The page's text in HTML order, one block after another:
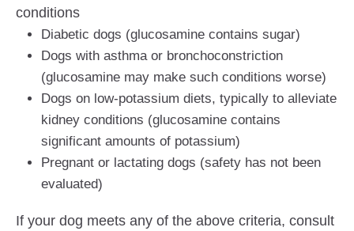
conditions
Diabetic dogs (glucosamine contains sugar)
Dogs with asthma or bronchoconstriction
(glucosamine may make such conditions worse)
Dogs on low-potassium diets, typically to alleviate
kidney conditions (glucosamine contains
significant amounts of potassium)
Pregnant or lactating dogs (safety has not been
evaluated)
If your dog meets any of the above criteria, consult